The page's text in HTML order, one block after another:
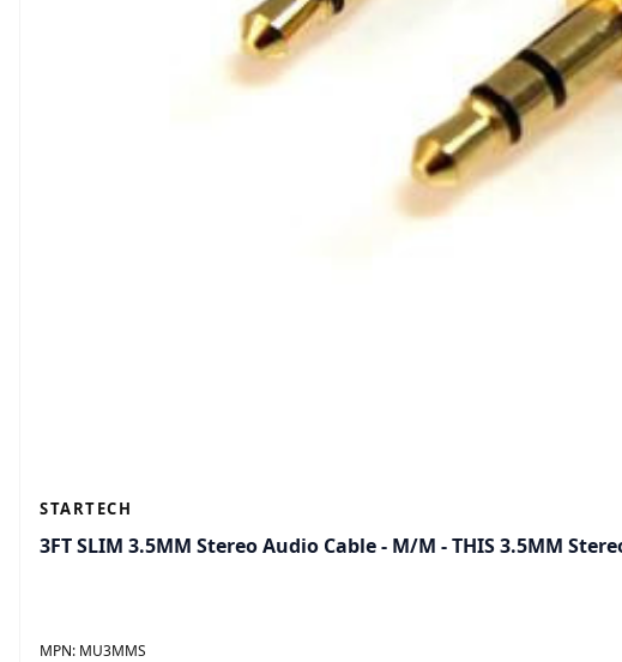
STARTECH
3FT SLIM 3.5MM Stereo Audio Cable - M/M - THIS 3.5MM
MPN: MU3MMS